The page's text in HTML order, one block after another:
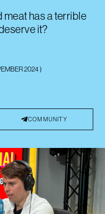
has a terrible
it?
2024)
COMMUNITY